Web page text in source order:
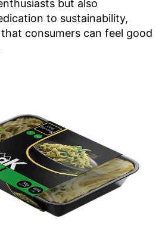
but also
to sustainability,
consumers can feel good